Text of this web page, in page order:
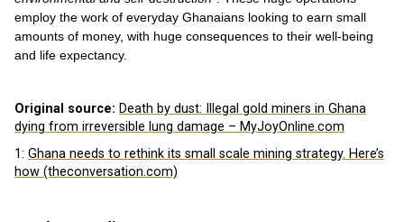
employ the work of everyday Ghanaians looking to earn small
amounts of money, with huge consequences to their well-being
and life expectancy.
Original source: Death by dust: Illegal gold miners in Ghana
dying from irreversible lung damage – MyJoyOnline.com
1: Ghana needs to rethink its small scale mining strategy. Here’s
how (theconversation.com)